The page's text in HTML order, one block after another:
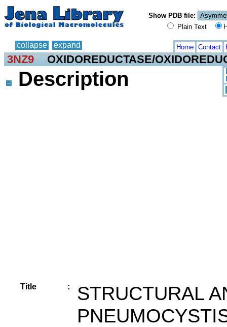
Show PDB file:
Plain Text
collapse expand Home Contact
3NZ9 OXIDOREDUCTASE/
Description
Title :
STRUCTURAL